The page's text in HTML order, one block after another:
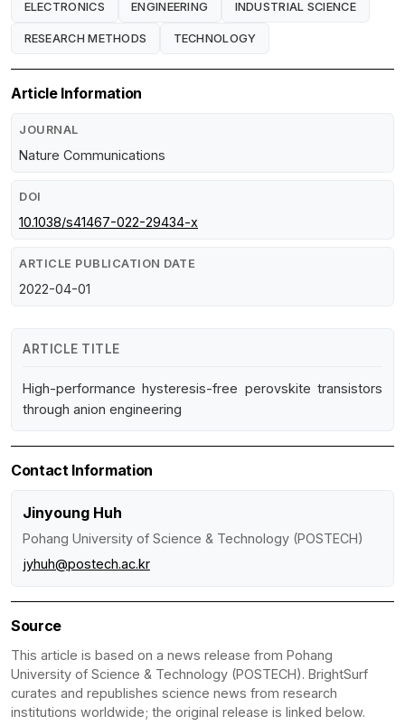
ELECTRONICS ENGINEERING INDUSTRIAL SCIENCE
RESEARCH METHODS TECHNOLOGY
Article Information
JOURNAL
Nature Communications
DOI
10.1038/s41467-022-29434-x
ARTICLE PUBLICATION DATE
2022-04-01
ARTICLE TITLE
High-performance hysteresis-free perovskite transistors
through anion engineering
Contact Information
Jinyoung Huh
Pohang University of Science & Technology (POSTECH)
jyhuh@postech.ac.kr
Source
This article is based on a news release from Pohang
University of Science & Technology (POSTECH). BrightSurf
curates and republishes science news from research
institutions worldwide; the original release is linked below.